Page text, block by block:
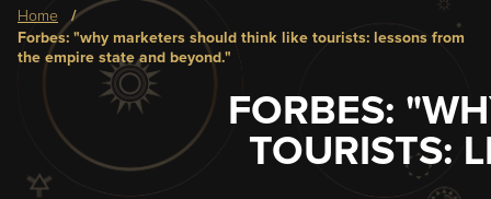
Breadcrumb
home
forbes: "why marketers should think like tourists: lessons from
the empire state and beyond."
FORBES:
TOURISTS: